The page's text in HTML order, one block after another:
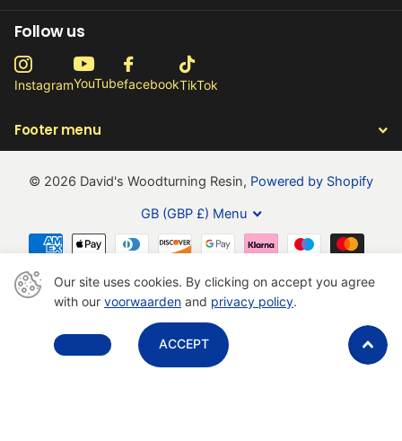
Follow us
InstagramYouTubefacebookTikTok
Footer menu
© 2026 David's Woodturning Resin, Powered by Shopify
GB (GBP £) Menu
Our site uses cookies. By clicking on accept you agree
with our voorwaarden and privacy policy.
DECLINE ACCEPT